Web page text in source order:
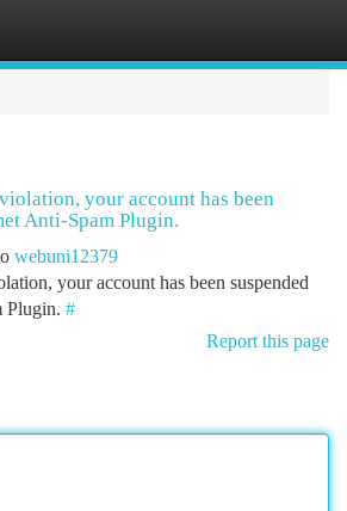
your account has been
Anti-Spam Plugin.
webuni12379
your account has been suspended
Plugin. #
Report this page